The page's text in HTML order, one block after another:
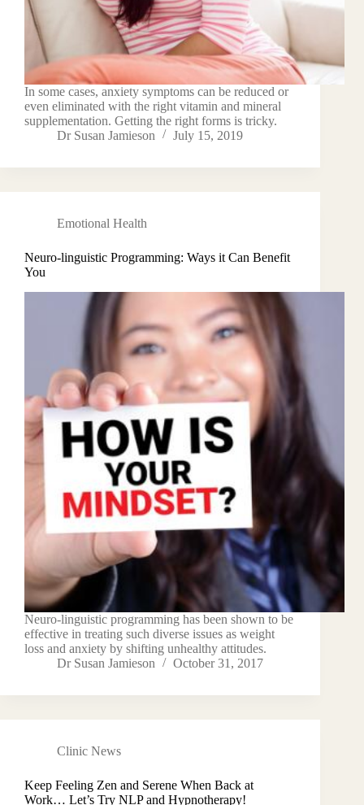
In some cases, anxiety symptoms can be reduced or
even eliminated with the right vitamin and mineral
supplementation. Getting the right forms is tricky.
Dr Susan Jamieson
July 15, 2019
Emotional Health
Neuro-linguistic Programming: Ways it Can Benefit
You
Neuro-linguistic programming has been shown to be
effective in treating such diverse issues as weight
loss and anxiety by shifting unhealthy attitudes.
Dr Susan Jamieson
October 31, 2017
Clinic News
Keep Feeling Zen and Serene When Back at
Work… Let’s Try NLP and Hypnotherapy!